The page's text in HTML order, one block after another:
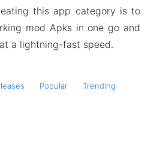
this app category is to
mod Apks in one go and
a lightning-fast speed.
Popular Trending